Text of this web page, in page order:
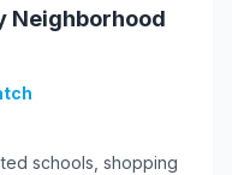
Neighborhood
schools, shopping